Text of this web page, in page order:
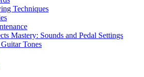
Techniques
Mastery: Sounds and Pedal Settings
Tones